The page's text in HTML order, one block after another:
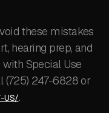
these mistakes
hearing prep, and
Special Use
(725) 247-6828 or
US/.